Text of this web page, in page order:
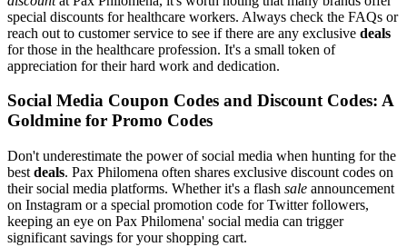
special discounts for healthcare workers. Always check the FAQs or
reach out to customer service to see if there are any exclusive deals
for those in the healthcare profession. It's a small token of
appreciation for their hard work and dedication.
Social Media Coupon Codes and Discount Codes: A
Goldmine for Promo Codes
Don't underestimate the power of social media when hunting for the
best deals. Pax Philomena often shares exclusive discount codes on
their social media platforms. Whether it's a flash sale announcement
on Instagram or a special promotion code for Twitter followers,
keeping an eye on Pax Philomena' social media can trigger
significant savings for your shopping cart.